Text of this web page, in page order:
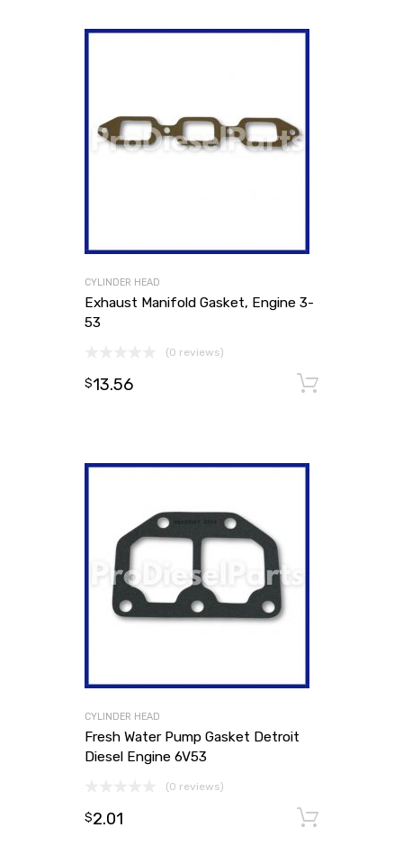
CYLINDER HEAD
Exhaust Manifold Gasket, Engine 3-
53
(0 reviews)
$13.56
CYLINDER HEAD
Fresh Water Pump Gasket Detroit
Diesel Engine 6V53
(0 reviews)
$2.01